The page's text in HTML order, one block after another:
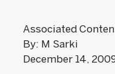
Associated
By: M Sarki
December 14,